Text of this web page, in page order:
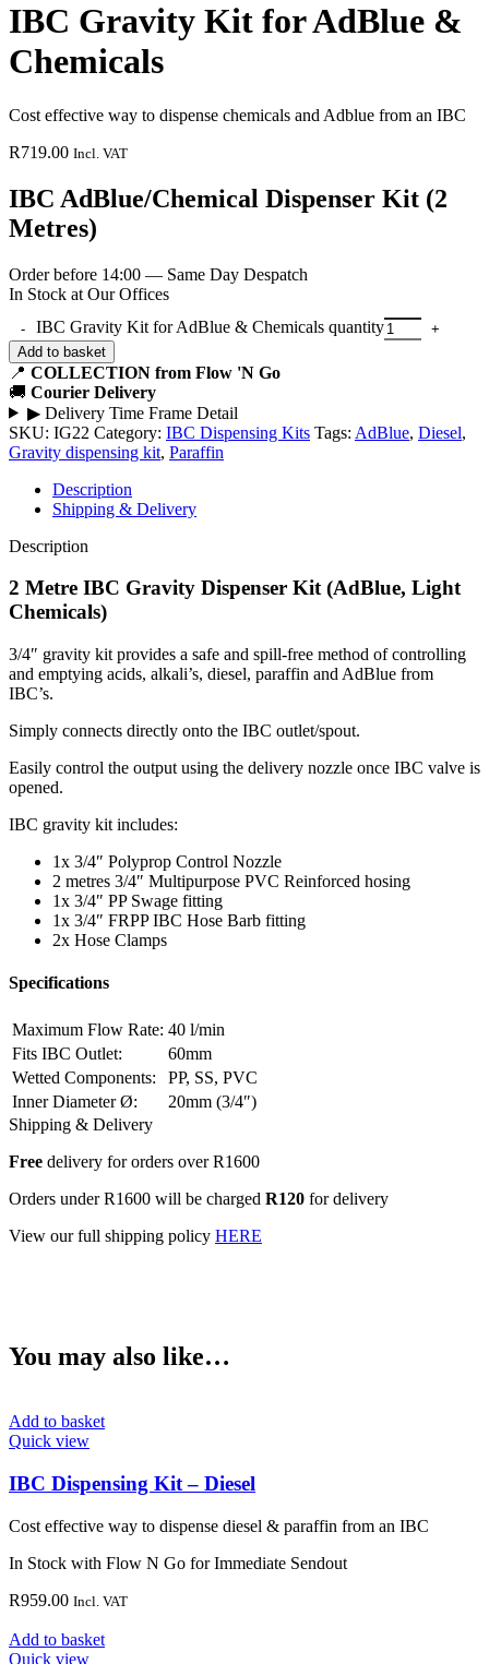
IBC Gravity Kit for AdBlue &
Chemicals
Cost effective way to dispense chemicals and Adblue from an IBC
R719.00 Incl. VAT
IBC AdBlue/Chemical Dispenser Kit (2
Metres)
Order before 14:00 — Same Day Despatch
In Stock at Our Offices
IBC Gravity Kit for AdBlue & Chemicals quantity
Add to basket
📍 COLLECTION from Flow 'N Go
🚚 Courier Delivery
▶Delivery Time Frame Detail
SKU: IG22 Category: IBC Dispensing Kits Tags: AdBlue, Diesel,
Gravity dispensing kit, Paraffin
Description
Shipping & Delivery
Description
2 Metre IBC Gravity Dispenser Kit (AdBlue, Light
Chemicals)
3/4″ gravity kit provides a safe and spill-free method of controlling
and emptying acids, alkali’s, diesel, paraffin and AdBlue from
IBC’s.
Simply connects directly onto the IBC outlet/spout.
Easily control the output using the delivery nozzle once IBC valve is
opened.
IBC gravity kit includes:
1x 3/4″ Polyprop Control Nozzle
2 metres 3/4″ Multipurpose PVC Reinforced hosing
1x 3/4″ PP Swage fitting
1x 3/4″ FRPP IBC Hose Barb fitting
2x Hose Clamps
Specifications
Maximum Flow Rate: 40 l/min
Fits IBC Outlet:
60mm
Wetted Components:
PP, SS, PVC
Inner DiameterØ:
20mm (3/4″)
Shipping & Delivery
Free delivery for orders over R1600
Orders under R1600 will be charged R120 for delivery
View our full shipping policy HERE
You may also like…
Add to basket
Quick view
IBC Dispensing Kit – Diesel
Cost effective way to dispense diesel & paraffin from an IBC
In Stock with Flow N Go for Immediate Sendout
R959.00 Incl. VAT
Add to basket
Quick view